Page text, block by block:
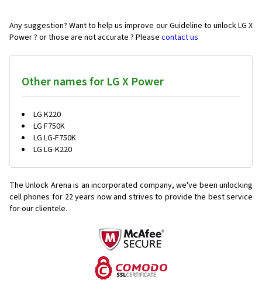
Any suggestion? Want to help us improve our Guideline to unlock LG X
Power ? or those are not accurate ? Please contact us
Other names for LG X Power
LG K220
LG F750K
LG LG-F750K
LG LG-K220
The Unlock Arena is an incorporated company, we've been unlocking
cell phones for 22 years now and strives to provide the best service
for our clientele.